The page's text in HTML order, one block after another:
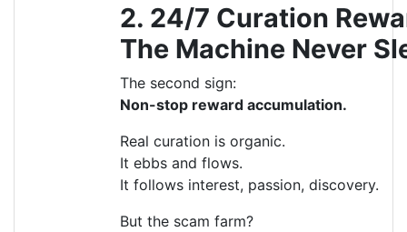
2. 24/7 Curation
The Machine Never
The second sign:
Non-stop reward accumulation.
Real curation is organic.
It ebbs and flows.
It follows interest, passion, discovery.
But the scam farm?